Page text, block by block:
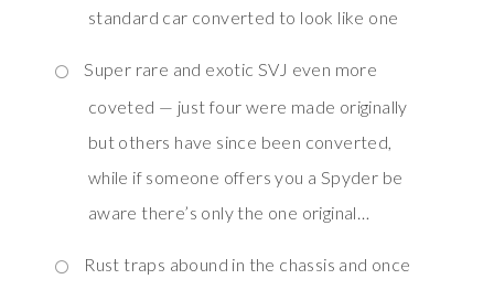
standard car converted to look like one
Super rare and exotic SVJ even more
coveted — just four were made originally
but others have since been converted,
while if someone offers you a Spyder be
aware there’s only the one original…
Rust traps abound in the chassis and once